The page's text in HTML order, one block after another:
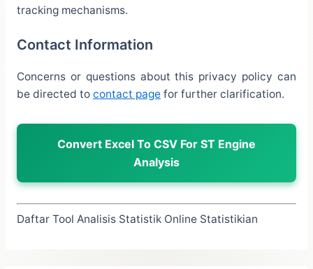
tracking mechanisms.
Contact Information
Concerns or questions about this privacy policy can
be directed to contact pagefor further clarification.
Convert Excel To CSV For ST Engine
Analysis
Daftar Tool Analisis Statistik Online Statistikian